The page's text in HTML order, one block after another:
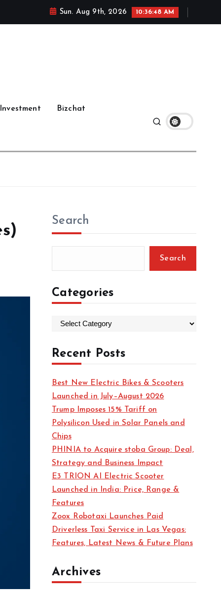
Sun. Aug 9th, 2026 10:36:49 AM
Investment Bizchat
Search
Search
Categories
t
e
o
r
i
e
s
Recent Posts
Best New Electric Bikes & Scooters
Launched in July–August 2026
Trump Imposes 15% Tariff on
Polysilicon Used in Solar Panels and
Chips
PHINIA to Acquire stoba Group: Deal,
Strategy and Business Impact
E3 TRION AI Electric Scooter
Launched in India: Price, Range &
Features
Zoox Robotaxi Launches Paid
Driverless Taxi Service in Las Vegas:
Features, Latest News & Future Plans
Archives